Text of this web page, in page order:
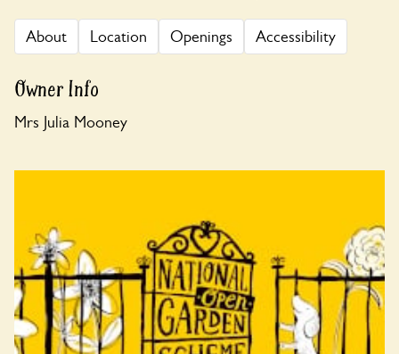
About Location Openings Accessibility
Owner Info
Mrs Julia Mooney